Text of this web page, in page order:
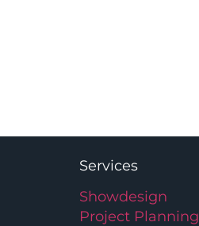
Services
Showdesign
Project Planning